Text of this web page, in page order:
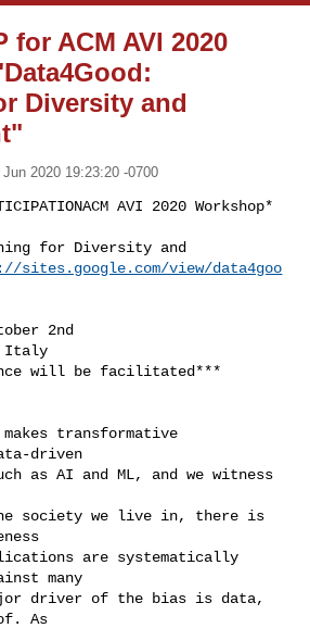
for ACM AVI 2020
Diversity and
2020 19:23:20 -0700
AVI 2020 Workshop*
for Diversity and
sites.google.com/view/data4goo
2nd
Italy
will be facilitated***
makes transformative
driven
as AI and ML, and we witness
society we live in, there is
are systematically
many
driver of the bias is data,
As